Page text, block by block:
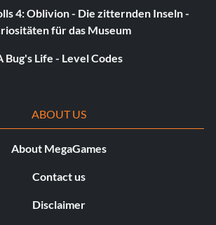
4: Oblivion - Die zitternden Inseln -
für das Museum
Bug's Life - Level Codes
ABOUT US
About MegaGames
Contact us
Disclaimer